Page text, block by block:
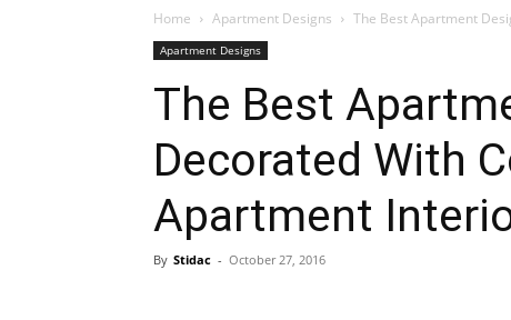
Home Apartment Designs The Best Apartment
Apartment Designs
The Best
Decorated With
Apartment
By Stidac - October 27, 2016